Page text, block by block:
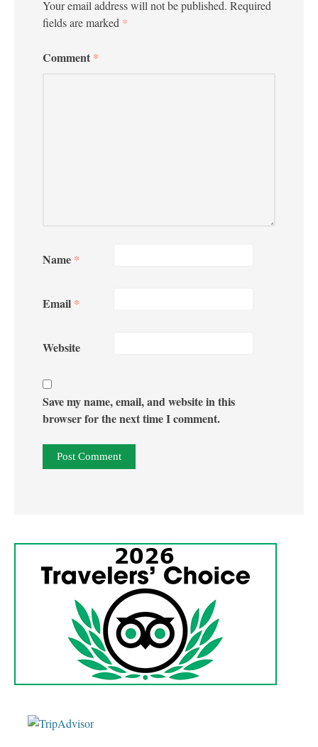
Your email address will not be published. Required
fields are marked *
Comment *
Name *
Email *
Website
Save my name, email, and website in this
browser for the next time I comment.